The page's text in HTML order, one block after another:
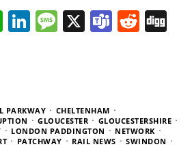
WhatsApp
LinkedIn
Message
X Teams
PARKWAY
CHELTENHAM
GLOUCESTER
GLOUCESTERSHIRE
LONDON PADDINGTON
NETWORK
PATCHWAY RAIL NEWS
SWINDON